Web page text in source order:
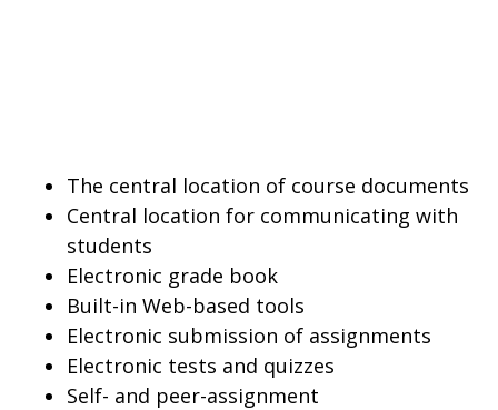
The central location of course documents
Central location for communicating with
students
Electronic grade book
Built-in Web-based tools
Electronic submission of assignments
Electronic tests and quizzes
Self- and peer-assignment